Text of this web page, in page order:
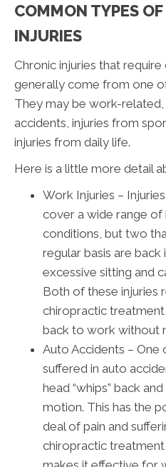
COMMON TYPES
INJURIES
Chronic injuries that
generally come from one
They may be work-
accidents, injuries from
injuries from daily life.
Here is a little more detail
Work Injuries –
cover a wide range
conditions, but two
regular basis are back
excessive sitting and
Both of these injuries
chiropractic
back to work without
Auto Accidents – One
suffered in auto
head “whips” back
motion. This has the
deal of pain and
chiropractic